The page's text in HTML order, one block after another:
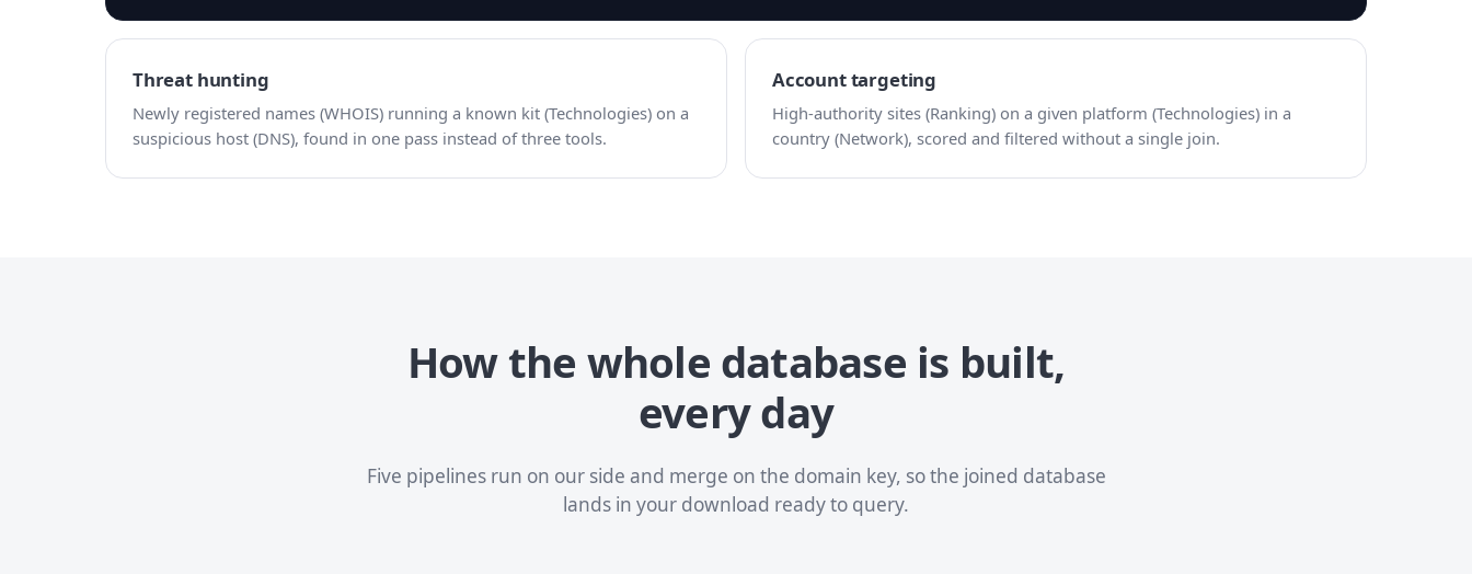
Threat hunting
Newly registered names (WHOIS) running a known kit (Technologies) on a
suspicious host (DNS), found in one pass instead of three tools.
Account targeting
High-authority sites (Ranking) on a given platform (Technologies) in a
country (Network), scored and filtered without a single join.
How the whole database is built,
every day
Five pipelines run on our side and merge on the domain key, so the joined database
lands in your download ready to query.